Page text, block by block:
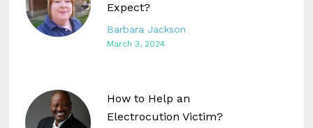
Expect?
Barbara Jackson
March 3, 2024
How to Help an
Electrocution Victim?